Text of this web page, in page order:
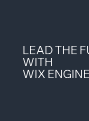
LEAD THE
WITH
WIX